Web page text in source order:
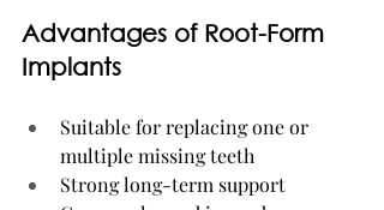
Advantages of Root-Form
Implants
Suitable for replacing one or
multiple missing teeth
Strong long-term support